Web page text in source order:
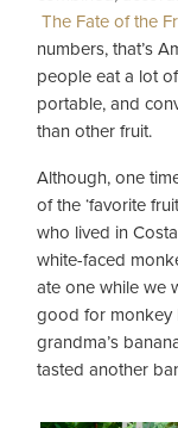
The Fate of the
numbers, that’s
people eat a lot
portable, and
than other fruit.
Although, one
of the ‘favorite
who lived in
white-faced
ate one while we
good for monkey
grandma’s
tasted another